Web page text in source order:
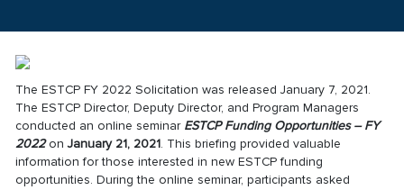
TheESTCP FY 2022 Solicitation was released January 7, 2021.
The ESTCP Director, Deputy Director, and Program Managers
conducted an online seminar ESTCP Funding Opportunities – FY
2022onJanuary 21, 2021. This briefing provided valuable
information for those interested in new ESTCP funding
opportunities. During the online seminar, participants asked